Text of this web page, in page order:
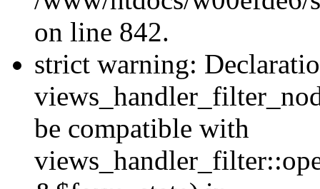
on line 842.
strict warning:
be compatible with